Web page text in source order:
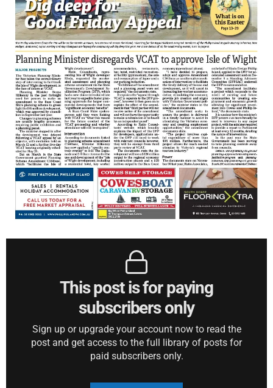
This post is for paying
subscribers only
Sign up or upgrade your account now to read the
post and get access to the full library of posts for
paid subscribers only.